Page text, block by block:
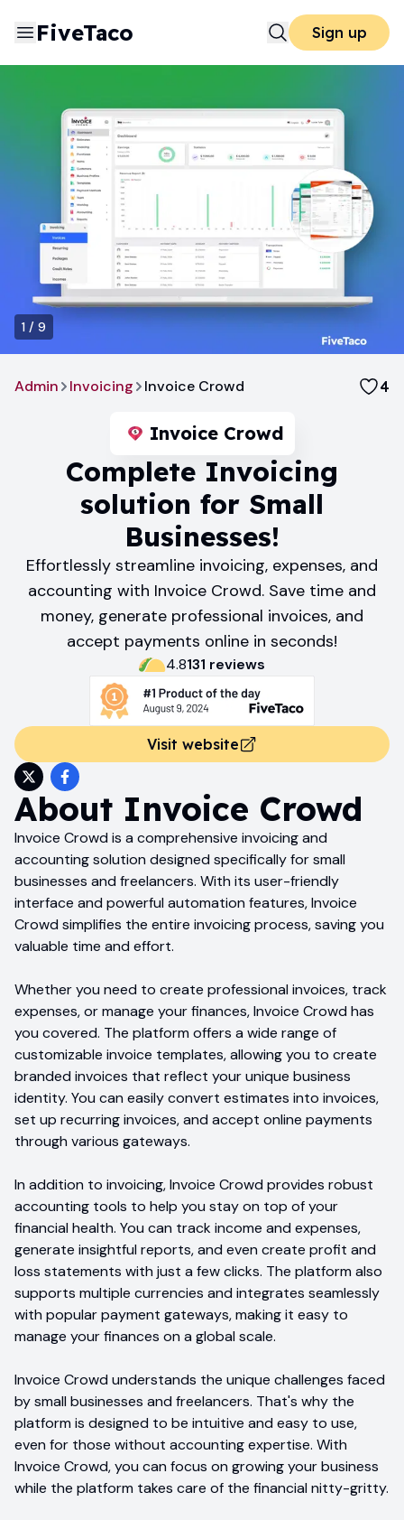
FiveTaco Sign up
1 / 9
Admin Invoicing Invoice Crowd 4
Invoice Crowd
Complete Invoicing
solution for Small
Businesses!
Effortlessly streamline invoicing, expenses, and
accounting with Invoice Crowd. Save time and
money, generate professional invoices, and
accept payments online in seconds!
4.8131 reviews
Visit website
About Invoice Crowd
Invoice Crowd is a comprehensive invoicing and
accounting solution designed specifically for small
businesses and freelancers. With its user-friendly
interface and powerful automation features, Invoice
Crowd simplifies the entire invoicing process, saving you
valuable time and effort.
Whether you need to create professional invoices, track
expenses, or manage your finances, Invoice Crowd has
you covered. The platform offers a wide range of
customizable invoice templates, allowing you to create
branded invoices that reflect your unique business
identity. You can easily convert estimates into invoices,
set up recurring invoices, and accept online payments
through various gateways.
In addition to invoicing, Invoice Crowd provides robust
accounting tools to help you stay on top of your
financial health. You can track income and expenses,
generate insightful reports, and even create profit and
loss statements with just a few clicks. The platform also
supports multiple currencies and integrates seamlessly
with popular payment gateways, making it easy to
manage your finances on a global scale.
Invoice Crowd understands the unique challenges faced
by small businesses and freelancers. That's why the
platform is designed to be intuitive and easy to use,
even for those without accounting expertise. With
Invoice Crowd, you can focus on growing your business
while the platform takes care of the financial nitty-gritty.